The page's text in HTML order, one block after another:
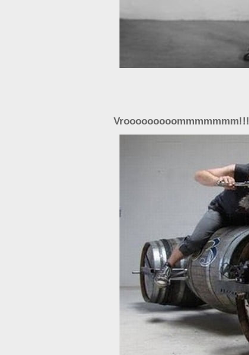
Vrooooooooommmmmmm!!!